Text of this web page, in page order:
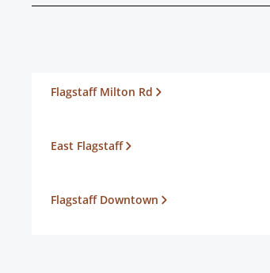
Flagstaff Milton Rd
East Flagstaff
Flagstaff Downtown